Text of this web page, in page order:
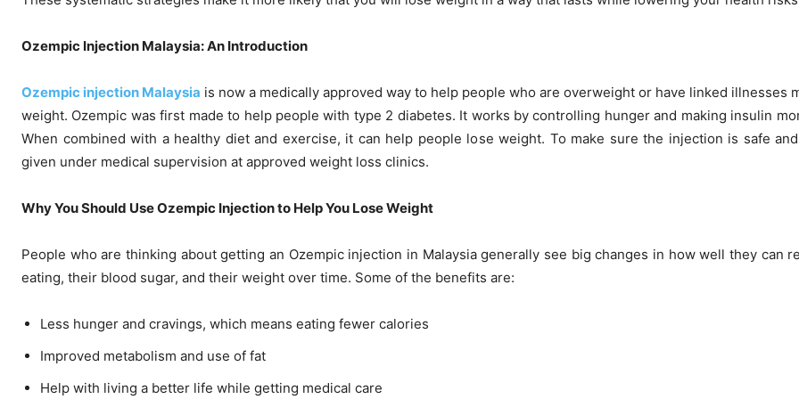
Ozempic Injection Malaysia: An Introduction
Ozempic injection Malaysia is now a medically approved way to help people who are overweight or have linked illnesses
weight. Ozempic was first made to help people with type 2 diabetes. It works by controlling hunger and making insulin
When combined with a healthy diet and exercise, it can help people lose weight. To make sure the injection is safe
given under medical supervision at approved weight loss clinics.
Why You Should Use Ozempic Injection to Help You Lose Weight
People who are thinking about getting an Ozempic injection in Malaysia generally see big changes in how well they can
eating, their blood sugar, and their weight over time. Some of the benefits are:
Less hunger and cravings, which means eating fewer calories
Improved metabolism and use of fat
Help with living a better life while getting medical care